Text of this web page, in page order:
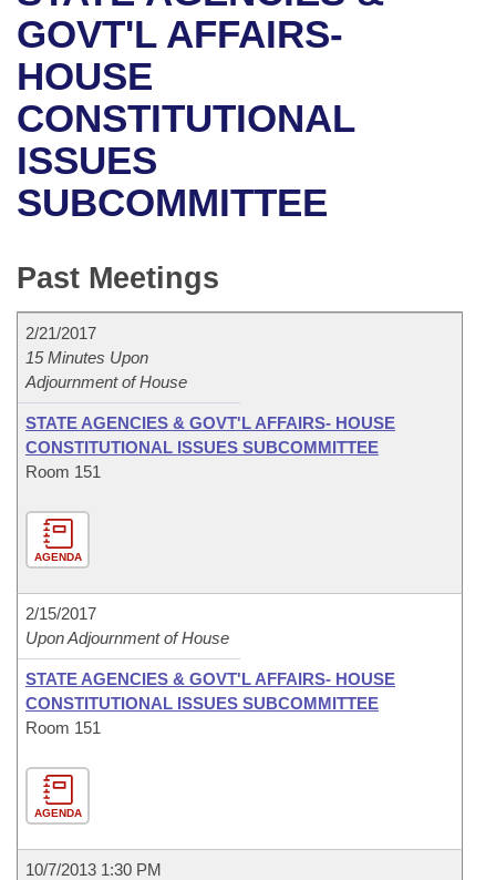
Bills in House Committees
Bills in Senate Committees
Bills in Joint Committees
Meetings Of The Whole/Business Meetings
Recent Activities
Recently Filed
Personalized Bill Tracking
Bills Returned from Committee
House
Senate
House Budget
House Roll Call
Uncodified Historic Legislation
Governor's Veto List
Search Center
GOVT'L AFFAIRS-
HOUSE
CONSTITUTIONAL
ISSUES
SUBCOMMITTEE
Past Meetings
2/21/2017
15 Minutes Upon
Adjournment of House
STATE AGENCIES & GOVT'L AFFAIRS- HOUSE
CONSTITUTIONAL ISSUES SUBCOMMITTEE
Room 151
AGENDA
2/15/2017
Upon Adjournment of House
STATE AGENCIES & GOVT'L AFFAIRS- HOUSE
CONSTITUTIONAL ISSUES SUBCOMMITTEE
Room 151
AGENDA
10/7/2013 1:30 PM